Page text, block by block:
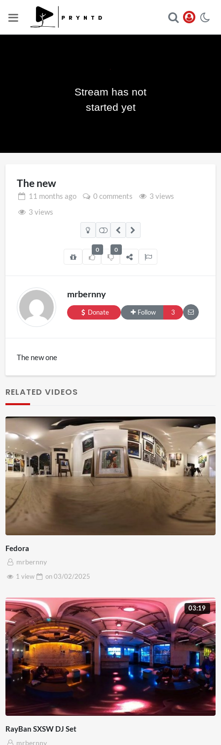
Play
Video
Stream has not
started yet
The new
11 months ago 0 comments
3 views
3 views
0 0
mrbernny
Donate Follow 3
The new one
RELATED VIDEOS
Fedora
mrbernny
1 view
on03/02/2025
03:19
RayBan SXSW DJ Set
mrbernny